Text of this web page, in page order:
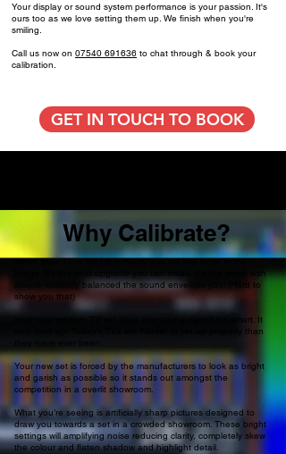
Your display or sound system performance is your passion. It's
ours too as we love setting them up. We finish when you're
smiling.
Call us now on 07540 691636 to chat through & book your
calibration.
GET IN TOUCH TO BOOK
Why Calibrate?
When your TV is set up correctly you will see more in the
image. It's the best upgrade you can make. It's the same with
sound, correctly balanced the sound envelops you. (Hard to
show you that)
Your new modern TV set does everything; right? It’s smart. It
sets itself up! Today's TVs are harder to set up properly than
Your new set is forced by the manufacturers to look as bright
and garish as possible so it stands out amongst the
competition in a overlit showroom.
What you’re seeing is artificially sharp pictures designed to
draw you towards a set in a crowded showroom. These bright
settings will amplifying noise reducing clarity, completely skew
the colour and flaten shadow and highlight detail.